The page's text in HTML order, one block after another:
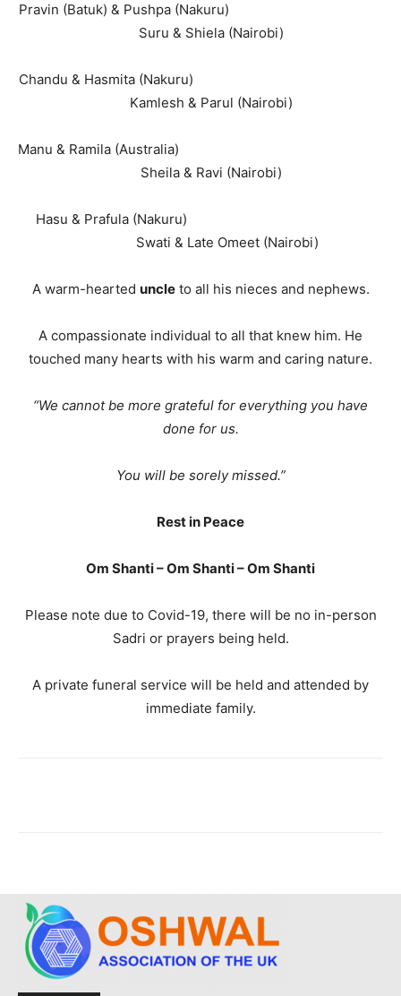
Pravin (Batuk) & Pushpa (Nakuru)
Suru & Shiela (Nairobi)
Chandu & Hasmita (Nakuru)
Kamlesh & Parul (Nairobi)
Manu & Ramila (Australia)
Sheila & Ravi (Nairobi)
Hasu & Prafula (Nakuru)
Swati & Late Omeet (Nairobi)
A warm-hearted uncleto all his nieces and nephews.
A compassionate individual to all that knew him. He
touched many hearts with his warm and caring nature.
“We cannot be more grateful for everything you have
done for us.
You will be sorely missed.”
Rest in Peace
Om Shanti – Om Shanti – Om Shanti
Please note due to Covid-19, there will be no in-person
Sadri or prayers being held.
A private funeral service will be held and attended by
immediate family.